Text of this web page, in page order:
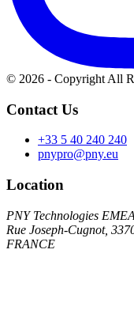
© 2026 - Copyright All
Contact Us
+33 5 40 240 240
pnypro@pny.eu
Location
PNY Technologies EMEA
Rue Joseph-Cugnot,
FRANCE